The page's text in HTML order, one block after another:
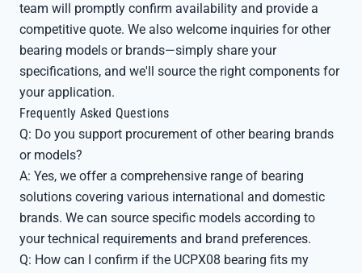
team will promptly confirm availability and provide a
competitive quote. We also welcome inquiries for other
bearing models or brands—simply share your
specifications, and we'll source the right components for
your application.
Frequently Asked Questions
Q: Do you support procurement of other bearing brands
or models?
A: Yes, we offer a comprehensive range of bearing
solutions covering various international and domestic
brands. We can source specific models according to
your technical requirements and brand preferences.
Q: How can I confirm if the UCPX08 bearing fits my